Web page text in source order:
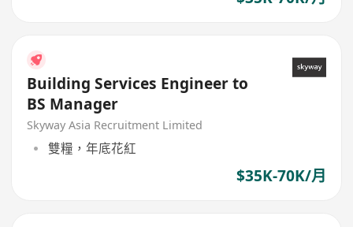
Building Services Engineer to
BS Manager
Skyway Asia Recruitment Limited
雙糧，年底花紅
$35K-70K/月